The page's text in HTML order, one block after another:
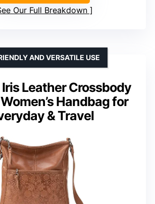
Our Full Breakdown
Leather Crossbody
Handbag for
& Travel
AND VERSATILE USE